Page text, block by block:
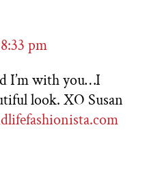
pm
I’m with you…I
look. XO Susan